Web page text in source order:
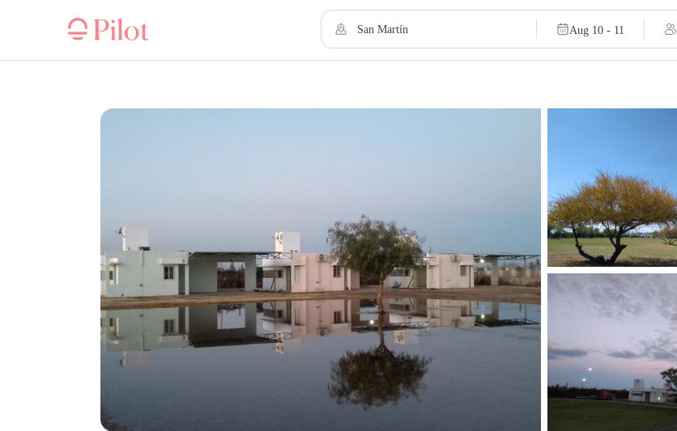
Aug 10 - 11